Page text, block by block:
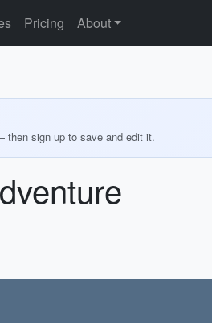
Pricing About
then sign up to save and edit it.